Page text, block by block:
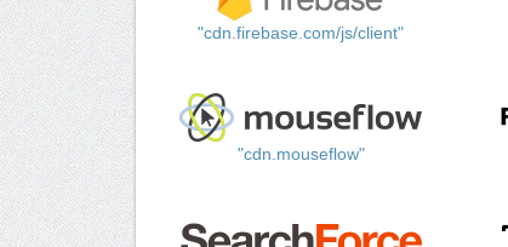
"cdn.firebase.com/js/client"
"cdn.mouseflow"